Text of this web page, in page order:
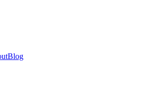
Blog